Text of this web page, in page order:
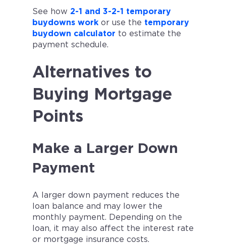
See how 2-1 and 3-2-1 temporary
buydowns work or use the temporary
buydown calculator to estimate the
payment schedule.
Alternatives to
Buying Mortgage
Points
Make a Larger Down
Payment
A larger down payment reduces the
loan balance and may lower the
monthly payment. Depending on the
loan, it may also affect the interest rate
or mortgage insurance costs.